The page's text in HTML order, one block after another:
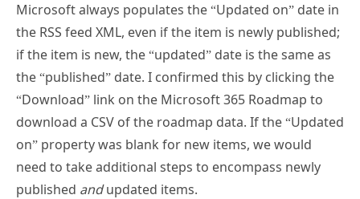
the RSS feed XML, even if the item is newly published;
if the item is new, the “updated” date is the same as
the “published” date. I confirmed this by clicking the
“Download” link on the Microsoft 365 Roadmap to
download a CSV of the roadmap data. If the “Updated
on” property was blank for new items, we would
need to take additional steps to encompass newly
publishedandupdated items.